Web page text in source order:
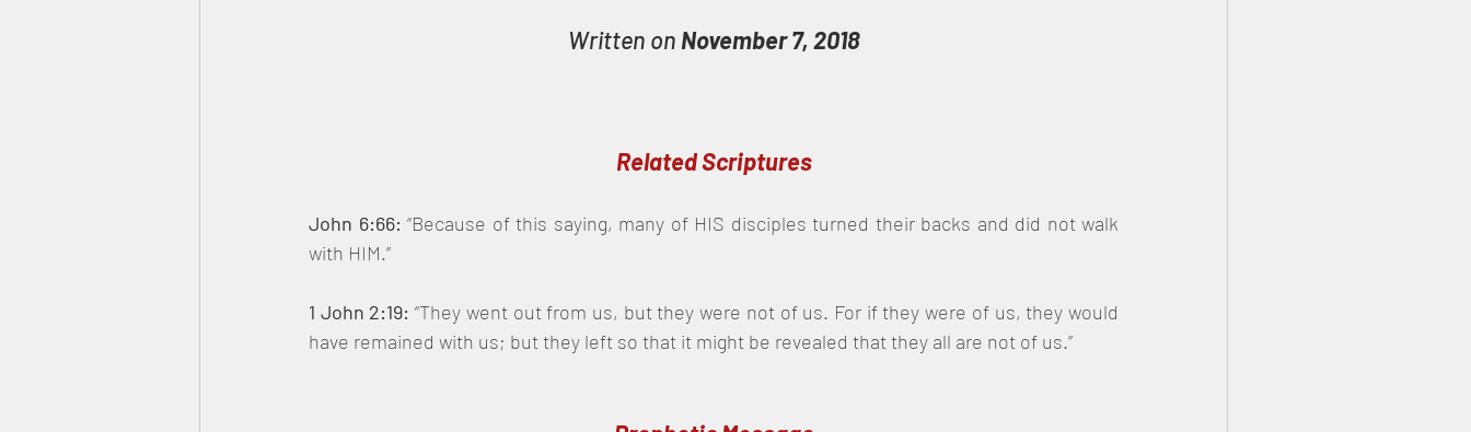
Written on November 7, 2018
Related Scriptures
John 6:66: “Because of this saying, many of HIS disciples turned their backs and did not walk
with HIM.”
1 John 2:19: “They went out from us, but they were not of us. For if they were of us, they would
have remained with us; but they left so that it might be revealed that they all are not of us.”